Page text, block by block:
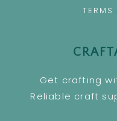
Get crafting
Reliable craft